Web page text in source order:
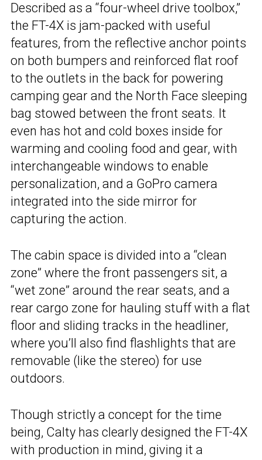
Described as a “four-wheel drive toolbox,”
the FT-4X is jam-packed with useful
features, from the reflective anchor points
on both bumpers and reinforced flat roof
to the outlets in the back for powering
camping gear and the North Face sleeping
bag stowed between the front seats. It
even has hot and cold boxes inside for
warming and cooling food and gear, with
interchangeable windows to enable
personalization, and a GoPro camera
integrated into the side mirror for
capturing the action.
The cabin space is divided into a “clean
zone” where the front passengers sit, a
“wet zone” around the rear seats, and a
rear cargo zone for hauling stuff with a flat
floor and sliding tracks in the headliner,
where you’ll also find flashlights that are
removable (like the stereo) for use
outdoors.
Though strictly a concept for the time
being, Calty has clearly designed the FT-4X
with production in mind, giving it a